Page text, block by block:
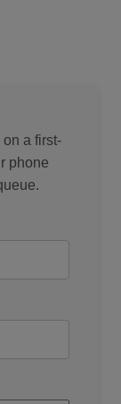
a first-
phone